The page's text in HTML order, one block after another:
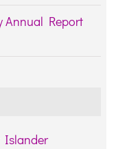
Annual Report
Islander